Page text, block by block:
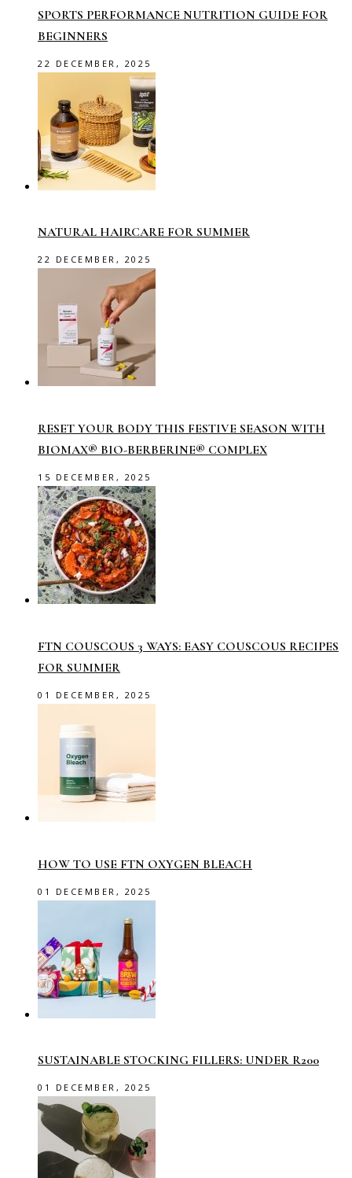
SPORTS PERFORMANCE NUTRITION GUIDE FOR
BEGINNERS
22 DECEMBER, 2025
NATURAL HAIRCARE FOR SUMMER
22 DECEMBER, 2025
RESET YOUR BODY THIS FESTIVE SEASON WITH
BIOMAX® BIO-BERBERINE® COMPLEX
15 DECEMBER, 2025
FTN COUSCOUS 3 WAYS: EASY COUSCOUS RECIPES
FOR SUMMER
01 DECEMBER, 2025
HOW TO USE FTN OXYGEN BLEACH
01 DECEMBER, 2025
SUSTAINABLE STOCKING FILLERS: UNDER R200
01 DECEMBER, 2025